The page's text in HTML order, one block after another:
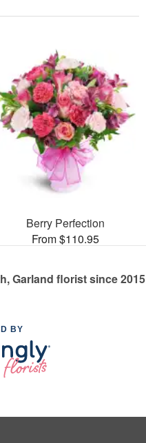
Berry Perfection
From $110.95
Garland florist since 2015
BY